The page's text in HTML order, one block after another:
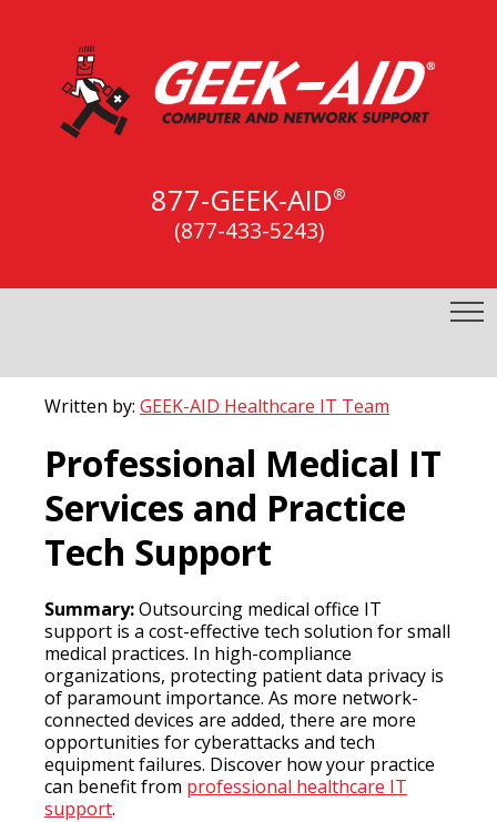
877-GEEK-AID®
(877-433-5243)
Written by: GEEK-AID Healthcare IT Team
Professional Medical IT
Services and Practice
Tech Support
Summary:Outsourcing medical office IT
support is a cost-effective tech solution for small
medical practices. In high-compliance
organizations, protecting patient data privacy is
of paramount importance. As more network-
connected devices are added, there are more
opportunities for cyberattacks and tech
equipment failures. Discover how your practice
can benefit from professional healthcare IT
support.